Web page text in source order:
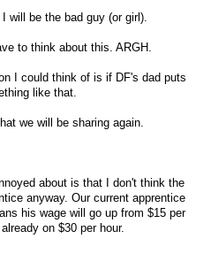
will be the bad guy (or girl).
to think about this. ARGH.
I could think of is if DF's dad puts
like that.
we will be sharing again.
about is that I don't think the
anyway. Our current apprentice
his wage will go up from $15 per
on $30 per hour.